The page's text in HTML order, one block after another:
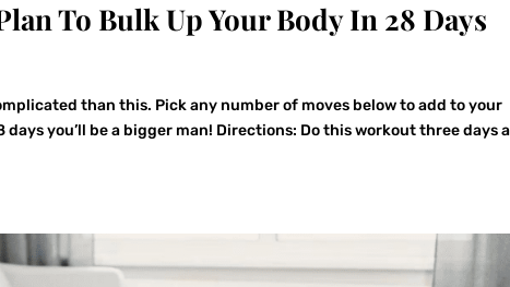
To Bulk Up Your Body In 28 Days
than this. Pick any number of moves below to add to your
you’ll be a bigger man! Directions: Do this workout three days a